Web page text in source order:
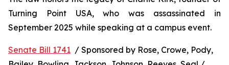
Turning Point USA, who was assassinated in
September 2025 while speaking at a campus event.
Senate Bill 1741 / Sponsored by Rose, Crowe, Pody,